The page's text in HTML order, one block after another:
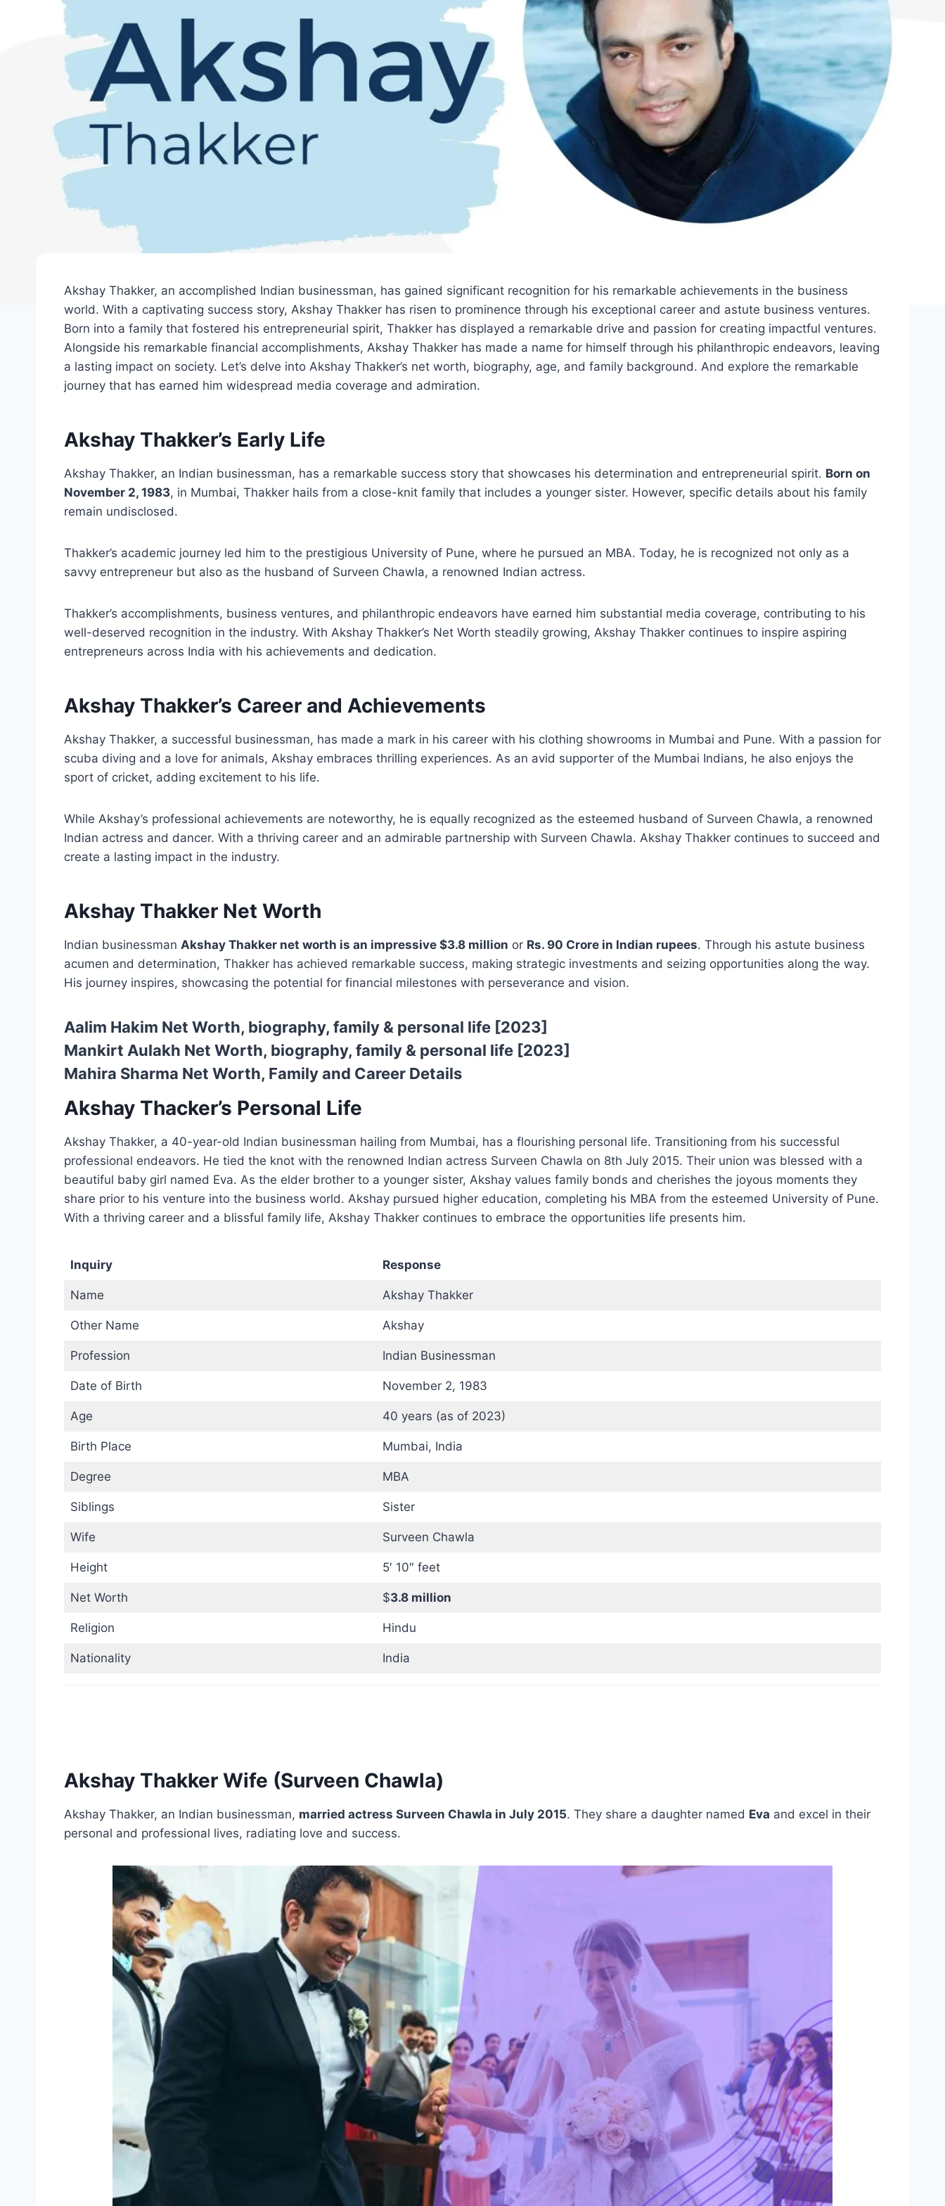
Akshay Thakker, an accomplished Indian businessman, has gained significant recognition for his remarkable achievements in the business
world. With a captivating success story, Akshay Thakker has risen to prominence through his exceptional career and astute business ventures.
Born into a family that fostered his entrepreneurial spirit, Thakker has displayed a remarkable drive and passion for creating impactful ventures.
Alongside his remarkable financial accomplishments, Akshay Thakker has made a name for himself through his philanthropic endeavors, leaving
a lasting impact on society. Let’s delve into Akshay Thakker’s net worth, biography, age, and family background. And explore the remarkable
journey that has earned him widespread media coverage and admiration.
Akshay Thakker’s Early Life
Akshay Thakker, an Indian businessman, has a remarkable success story that showcases his determination and entrepreneurial spirit. Born on
November 2, 1983, in Mumbai, Thakker hails from a close-knit family that includes a younger sister. However, specific details about his family
remain undisclosed.
Thakker’s academic journey led him to the prestigious University of Pune, where he pursued an MBA. Today, he is recognized not only as a
savvy entrepreneur but also as the husband of Surveen Chawla, a renowned Indian actress.
Thakker’s accomplishments, business ventures, and philanthropic endeavors have earned him substantial media coverage, contributing to his
well-deserved recognition in the industry. With Akshay Thakker’s Net Worth steadily growing, Akshay Thakker continues to inspire aspiring
entrepreneurs across India with his achievements and dedication.
Akshay Thakker’s Career and Achievements
Akshay Thakker, a successful businessman, has made a mark in his career with his clothing showrooms in Mumbai and Pune. With a passion for
scuba diving and a love for animals, Akshay embraces thrilling experiences. As an avid supporter of the Mumbai Indians, he also enjoys the
sport of cricket, adding excitement to his life.
While Akshay’s professional achievements are noteworthy, he is equally recognized as the esteemed husband of Surveen Chawla, a renowned
Indian actress and dancer. With a thriving career and an admirable partnership with Surveen Chawla. Akshay Thakker continues to succeed and
create a lasting impact in the industry.
Akshay Thakker Net Worth
Indian businessman Akshay Thakker net worth is an impressive $3.8 million or Rs. 90 Crore in Indian rupees. Through his astute business
acumen and determination, Thakker has achieved remarkable success, making strategic investments and seizing opportunities along the way.
His journey inspires, showcasing the potential for financial milestones with perseverance and vision.
Aalim Hakim Net Worth, biography, family & personal life [2023]
Mankirt Aulakh Net Worth, biography, family & personal life [2023]
Mahira Sharma Net Worth, Family and Career Details
Akshay Thacker’s Personal Life
Akshay Thakker, a 40-year-old Indian businessman hailing from Mumbai, has a flourishing personal life. Transitioning from his successful
professional endeavors. He tied the knot with the renowned Indian actress Surveen Chawla on 8th July 2015. Their union was blessed with a
beautiful baby girl named Eva. As the elder brother to a younger sister, Akshay values family bonds and cherishes the joyous moments they
share prior to his venture into the business world. Akshay pursued higher education, completing his MBA from the esteemed University of Pune.
With a thriving career and a blissful family life, Akshay Thakker continues to embrace the opportunities life presents him.
Inquiry Response
Name Akshay Thakker
Other Name Akshay
Profession Indian Businessman
Date of Birth November 2, 1983
Age 40 years (as of 2023)
Birth Place Mumbai, India
Degree MBA
Siblings Sister
Wife Surveen Chawla
Height 5′ 10″ feet
Net Worth $3.8 million
Religion Hindu
Nationality India
Akshay Thakker Wife (Surveen Chawla)
Akshay Thakker, an Indian businessman, married actress Surveen Chawla in July 2015. They share a daughter named Eva and excel in their
personal and professional lives, radiating love and success.